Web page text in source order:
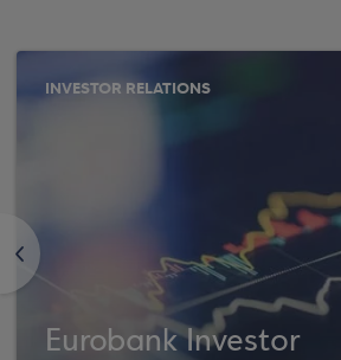
<
INVESTOR RELATIONS
Eurobank Investor